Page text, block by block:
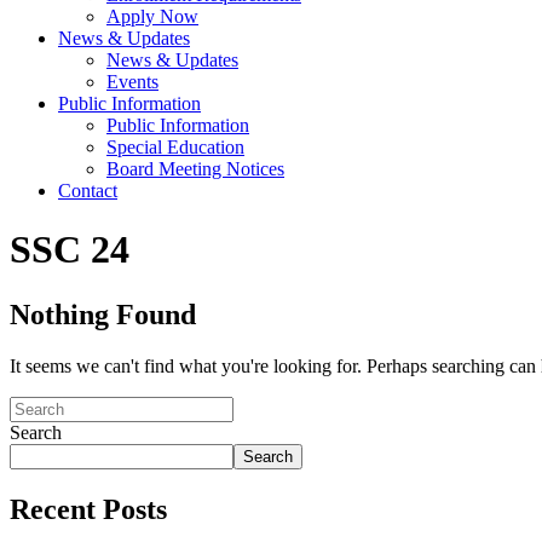
Apply Now
News & Updates
News & Updates
Events
Public Information
Public Information
Special Education
Board Meeting Notices
Contact
SSC 24
Nothing Found
It seems we can't find what you're looking for. Perhaps searching can
Search
Search
Recent Posts